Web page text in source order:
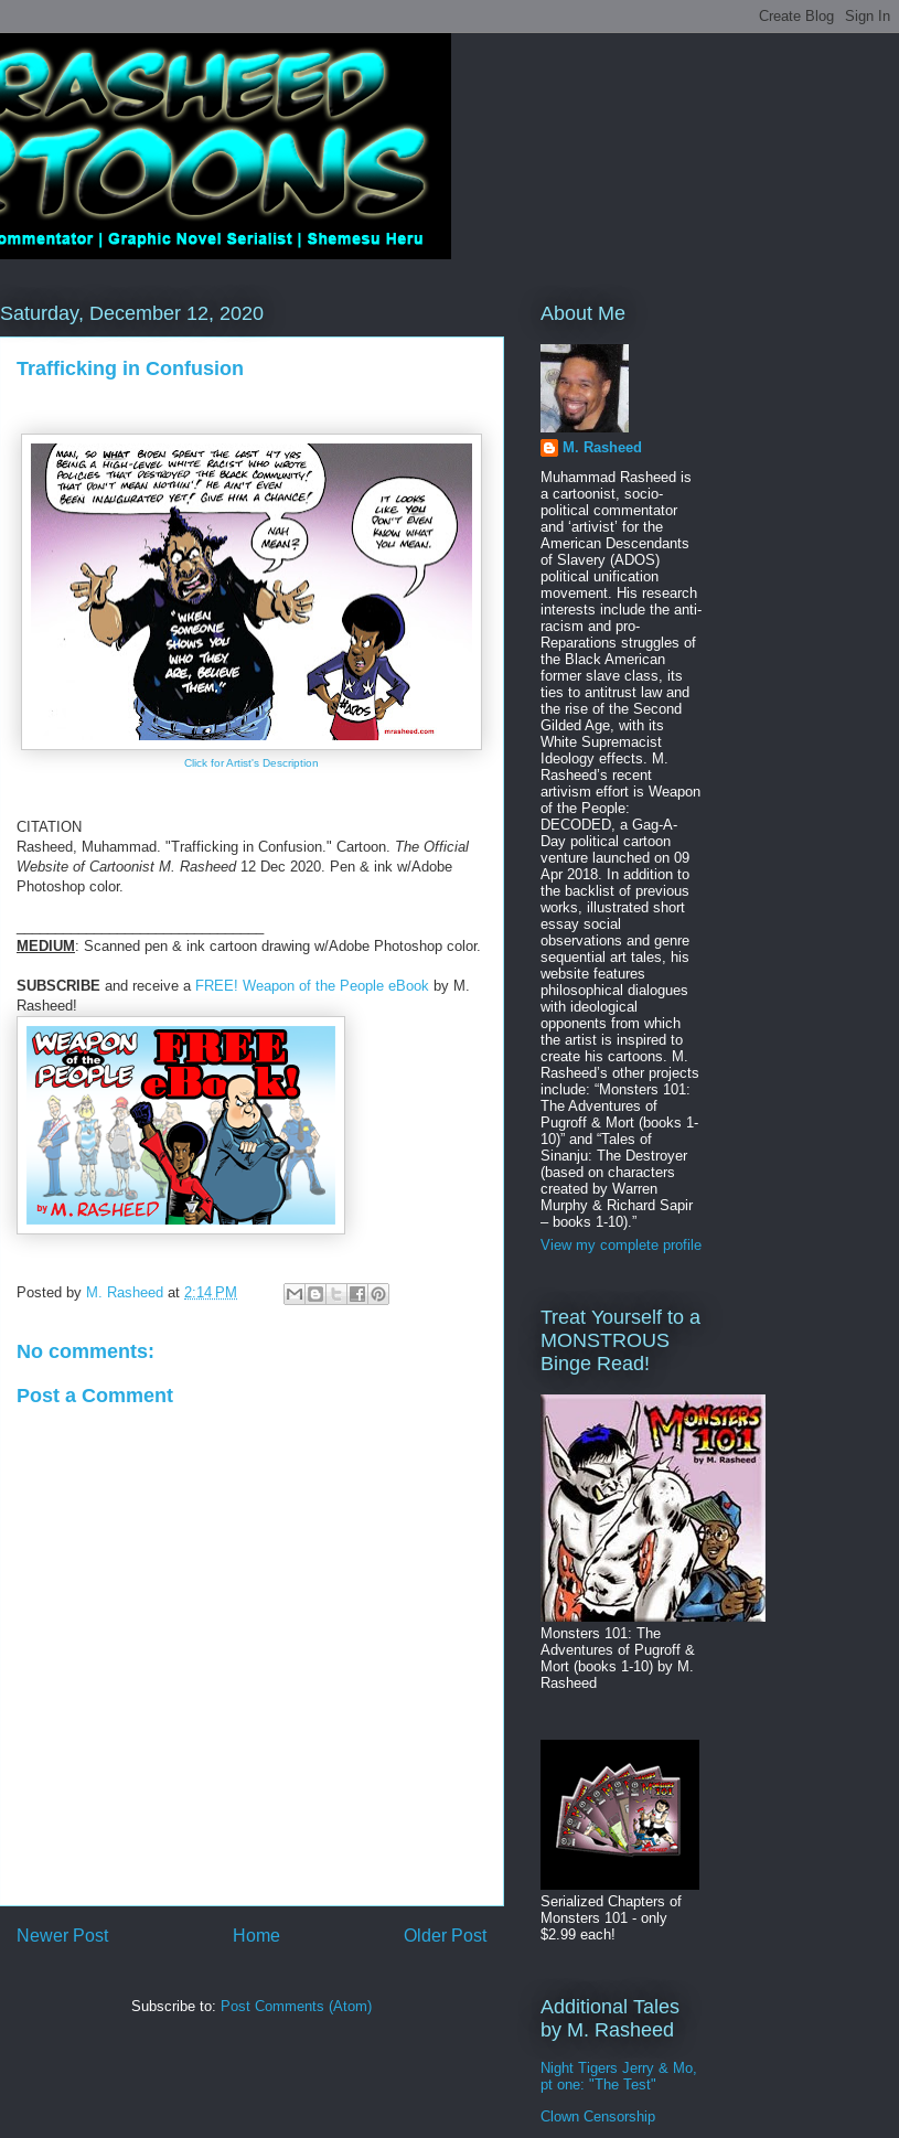
Saturday, December 12, 2020
Trafficking in Confusion
Click for Artist's Description
CITATION
Rasheed, Muhammad. "Trafficking in Confusion." Cartoon. The Official
Website of Cartoonist M. Rasheed12 Dec 2020. Pen & ink w/Adobe
Photoshop color.
MEDIUM: Scanned pen & ink cartoon drawing w/Adobe Photoshop color.
SUBSCRIBE and receive a FREE! Weapon of the People eBook by M.
Rasheed!
Posted by M. Rasheed at 2:14 PM
No comments:
Post a Comment
Newer Post Older Post
Home
Subscribe to: Post Comments (Atom)
About Me
M. Rasheed
Muhammad Rasheed is
a cartoonist, socio-
political commentator
and ‘artivist’ for the
American Descendants
of Slavery (ADOS)
political unification
movement. His research
interests include the anti-
racism and pro-
Reparations struggles of
the Black American
former slave class, its
ties to antitrust law and
the rise of the Second
Gilded Age, with its
White Supremacist
Ideology effects. M.
Rasheed’s recent
artivism effort is Weapon
of the People:
DECODED, a Gag-A-
Day political cartoon
venture launched on 09
Apr 2018. In addition to
the backlist of previous
works, illustrated short
essay social
observations and genre
sequential art tales, his
website features
philosophical dialogues
with ideological
opponents from which
the artist is inspired to
create his cartoons. M.
Rasheed’s other projects
include: “Monsters 101:
The Adventures of
Pugroff & Mort (books 1-
10)” and “Tales of
Sinanju: The Destroyer
(based on characters
created by Warren
Murphy & Richard Sapir
– books 1-10).”
View my complete profile
Treat Yourself to a
MONSTROUS
Binge Read!
Monsters 101: The
Adventures of Pugroff &
Mort (books 1-10) by M.
Rasheed
Serialized Chapters of
Monsters 101 - only
$2.99 each!
Additional Tales
by M. Rasheed
Night Tigers Jerry & Mo,
pt one: "The Test"
Clown Censorship